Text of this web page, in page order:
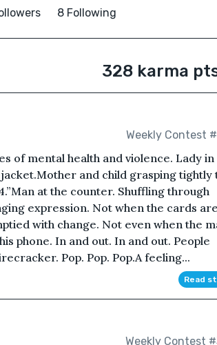
8 Following
328 karma
Weekly Contest
of mental health and violence. Lady in
and child grasping tightly
at the counter. Shuffling through
expression. Not when the cards are
with change. Not even when the
phone. In and out. In and out. People
Pop. Pop. Pop.A feeling...
Read
Weekly Contest